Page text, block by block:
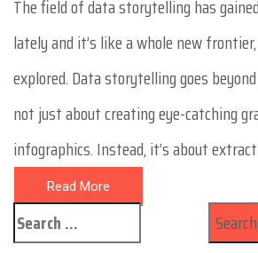
The field of data storytelling has
lately and it’s like a whole new
explored. Data storytelling goes
not just about creating eye-catching
infographics. Instead, it’s about
Read More